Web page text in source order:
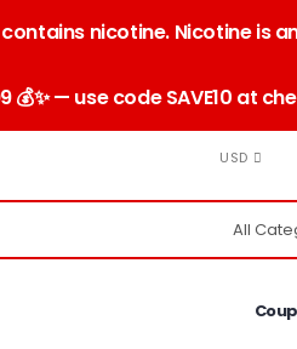
contains nicotine. Nicotine is
💰✨ — use code SAVE10 at
USD